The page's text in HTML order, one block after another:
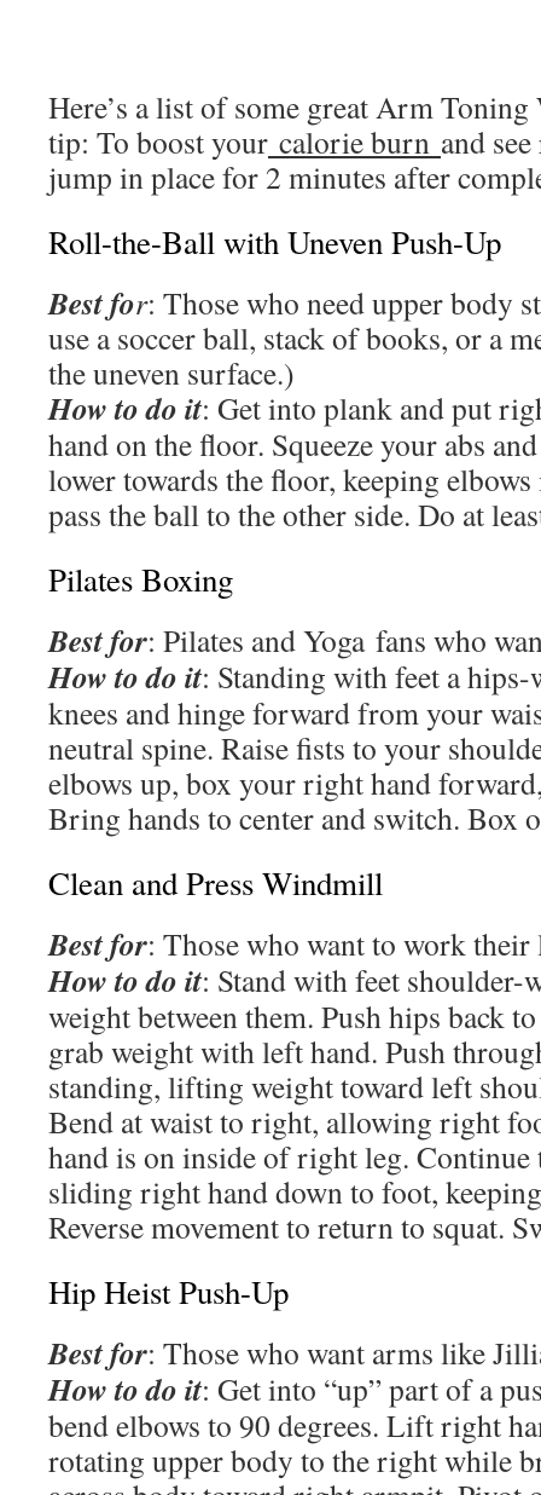
Here’s a list of some great Arm
tip: To boost your calorie burn and
jump in place for 2 minutes after
Roll-the-Ball with Uneven Push-Up
Best for: Those who need upper body
use a soccer ball, stack of books, or a
the uneven surface.)
How to do it: Get into plank and put
hand on the floor. Squeeze your abs
lower towards the floor, keeping
pass the ball to the other side. Do at
Pilates Boxing
Best for: Pilates and Yoga fans who
How to do it: Standing with feet a
knees and hinge forward from your
neutral spine. Raise fists to your
elbows up, box your right hand
Bring hands to center and switch. Box
Clean and Press Windmill
Best for: Those who want to work
How to do it: Stand with feet shoulder-
weight between them. Push hips back
grab weight with left hand. Push
standing, lifting weight toward left
Bend at waist to right, allowing right
hand is on inside of right leg. Continue
sliding right hand down to foot,
Reverse movement to return to squat.
Hip Heist Push-Up
Best for: Those who want arms like
How to do it: Get into “up” part of a
bend elbows to 90 degrees. Lift right
rotating upper body to the right while